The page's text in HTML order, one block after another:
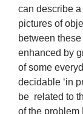
can describe
pictures of
between
enhanced by
of some
decidable ‘in
be related to
of the problem